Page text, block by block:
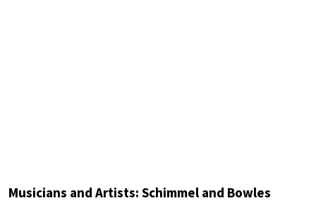
Musicians and Artists: Schimmel and Bowles